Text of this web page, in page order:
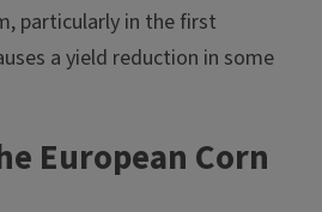
particularly in the first
a yield reduction in some
European Corn